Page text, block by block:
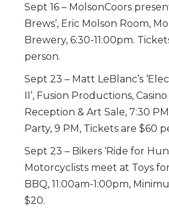
Sept 16 – MolsonCoors
Brews’, Eric Molson Room,
Brewery, 6:30-11:00pm.
person.
Sept 23 – Matt LeBlanc’s
II’, Fusion Productions,
Reception & Art Sale, 7:30
Party, 9 PM, Tickets are $60
Sept 23 – Bikers ‘Ride for
Motorcyclists meet at Toys
BBQ, 11:00am-1:00pm,
$20.